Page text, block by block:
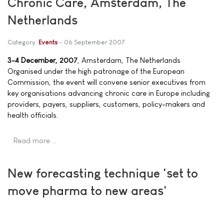
Netherlands
Category: Events 06 September 2007
3-4 December, 2007 , Amsterdam, The Netherlands
Organised under the high patronage of the European
Commission, the event will convene senior executives from
key organisations advancing chronic care in Europe including
providers, payers, suppliers, customers, policy-makers and
health officials.
Read more …
New forecasting technique 'set to
move pharma to new areas'